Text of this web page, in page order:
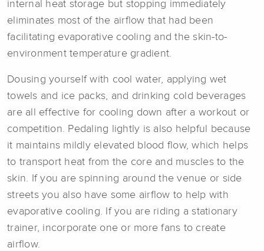
internal heat storage but stopping immediately
eliminates most of the airflow that had been
facilitating evaporative cooling and the skin-to-
environment temperature gradient.
Dousing yourself with cool water, applying wet
towels and ice packs, and drinking cold beverages
are all effective for cooling down after a workout or
competition. Pedaling lightly is also helpful because
it maintains mildly elevated blood flow, which helps
to transport heat from the core and muscles to the
skin. If you are spinning around the venue or side
streets you also have some airflow to help with
evaporative cooling. If you are riding a stationary
trainer, incorporate one or more fans to create
airflow.